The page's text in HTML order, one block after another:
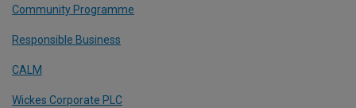
Community Programme
Responsible Business
CALM
Wickes Corporate PLC